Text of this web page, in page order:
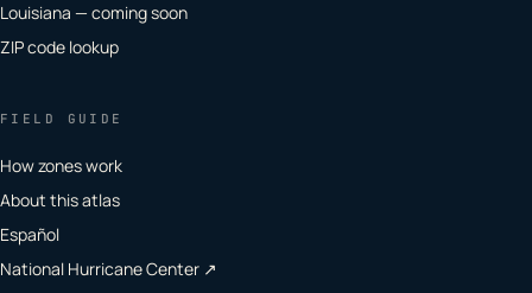
Louisiana — coming soon
ZIP code lookup
FIELD GUIDE
How zones work
About this atlas
Español
National Hurricane Center ↗